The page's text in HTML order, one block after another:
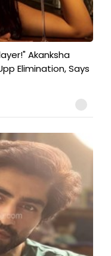
Akanksha
Elimination, Says